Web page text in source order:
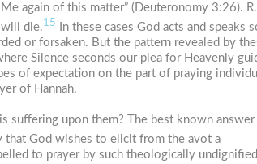
again of this matter” (Deuteronomy 3:26). R.
die.15
In these cases God acts and speaks
or forsaken. But the pattern revealed by
Silence seconds our plea for Heavenly
of expectation on the part of praying
of Hannah.
suffering upon them? The best known answer
that God wishes to elicit from the avot a
to prayer by such theologically undignified